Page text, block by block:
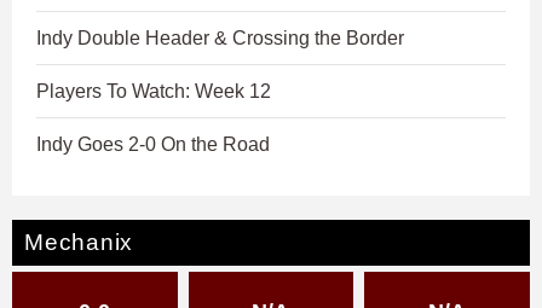
Indy Double Header & Crossing the Border
Players To Watch: Week 12
Indy Goes 2-0 On the Road
Mechanix